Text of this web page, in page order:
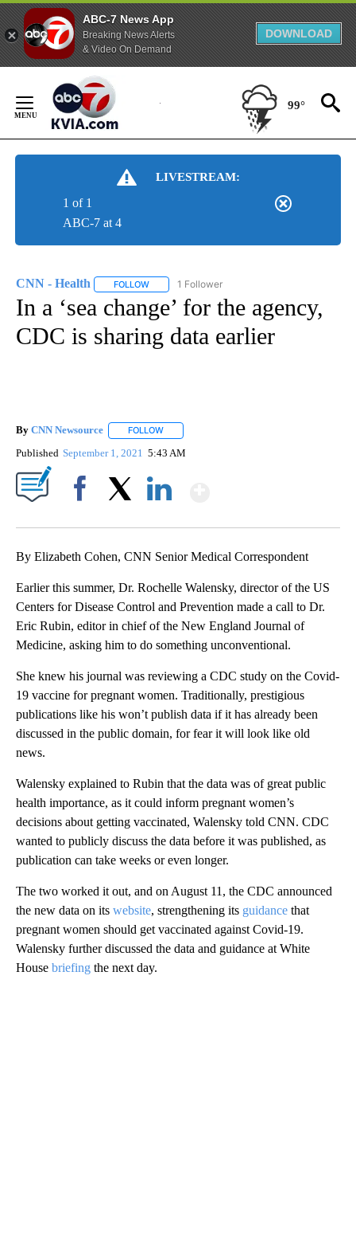
ABC-7 News App
Breaking News Alerts
& Video On Demand
DOWNLOAD
Content
99°
LIVESTREAM:
ABC-7 at 4
1 of 1
CNN - Health FOLLOW FOLLOW "CNN - HEALTH" TO RECEIVE
1 Follower
In a ‘sea change’ for the agency,
CDC is sharing data earlier
By CNN Newsource FOLLOW
Published September 1, 2021 5:43 AM
By Elizabeth Cohen, CNN Senior Medical Correspondent
Earlier this summer, Dr. Rochelle Walensky, director of the US
Centers for Disease Control and Prevention made a call to Dr.
Eric Rubin, editor in chief of the New England Journal of
Medicine, asking him to do something unconventional.
She knew his journal was reviewing a CDC study on the Covid-
19 vaccine for pregnant women. Traditionally, prestigious
publications like his won’t publish data if it has already been
discussed in the public domain, for fear it will look like old
news.
Walensky explained to Rubin that the data was of great public
health importance, as it could inform pregnant women’s
decisions about getting vaccinated, Walensky told CNN. CDC
wanted to publicly discuss the data before it was published, as
publication can take weeks or even longer.
The two worked it out, and on August 11, the CDC announced
the new data on its website, strengthening its guidance that
pregnant women should get vaccinated against Covid-19.
Walensky further discussed the data and guidance at White
House briefing the next day.